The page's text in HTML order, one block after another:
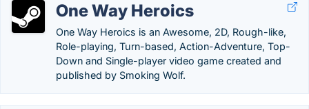
One Way Heroics
One Way Heroics is an Awesome, 2D, Rough-like,
Role-playing, Turn-based, Action-Adventure, Top-
Down and Single-player video game created and
published by Smoking Wolf.